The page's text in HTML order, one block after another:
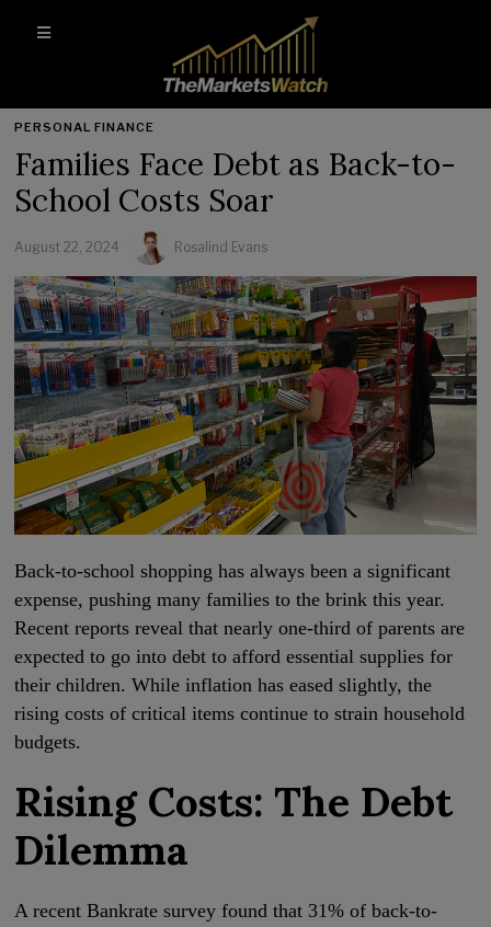
PERSONAL FINANCE
Families Face Debt as Back-to-
School Costs Soar
August 22, 2024 Rosalind Evans
Back-to-school shopping has always been a significant
expense, pushing many families to the brink this year.
Recent reports reveal that nearly one-third of parents are
expected to go into debt to afford essential supplies for
their children. While inflation has eased slightly, the
rising costs of critical items continue to strain household
budgets.
Rising Costs: The Debt
Dilemma
A recent Bankrate survey found that 31% of back-to-